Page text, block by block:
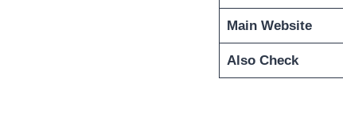
Main Website
Also Check